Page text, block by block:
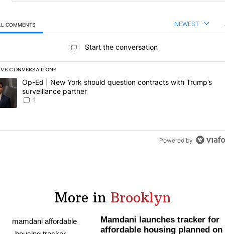
COMMENTS NEWEST
Start the conversation
CONVERSATIONS
is a list of the most commented articles in the last 7 days.
article titled "Op-Ed | New York should question contracts
Op-Ed | New York should question contracts with Trump’s
surveillance partner
1
Powered by
More in Brooklyn
Mamdani launches tracker for
affordable housing planned on